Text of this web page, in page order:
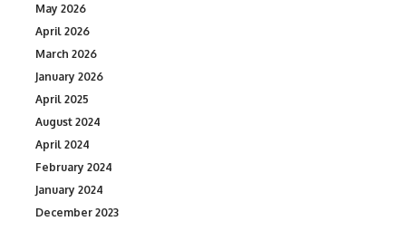
May 2026
April 2026
March 2026
January 2026
April 2025
August 2024
April 2024
February 2024
January 2024
December 2023